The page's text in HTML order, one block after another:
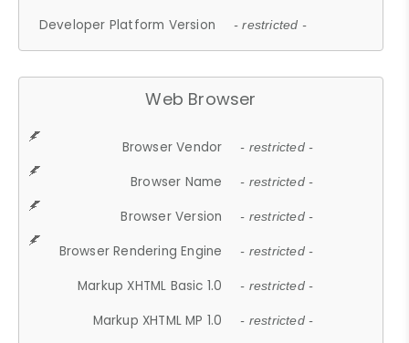
Developer Platform Version - restricted -
Web Browser
Browser Vendor - restricted -
Browser Name - restricted -
Browser Version - restricted -
Browser Rendering Engine - restricted -
Markup XHTML Basic 1.0 - restricted -
Markup XHTML MP 1.0 - restricted -